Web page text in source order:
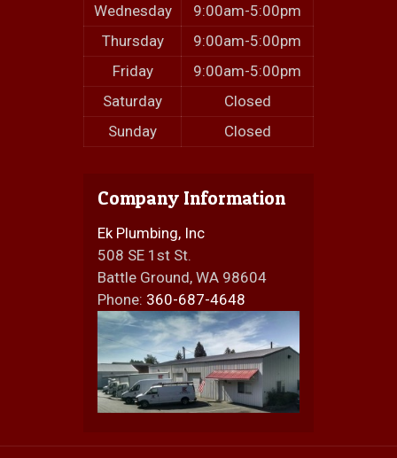
Wednesday
9:00am-5:00pm
Thursday
9:00am-5:00pm
Friday
9:00am-5:00pm
Saturday
Closed
Sunday
Closed
Company Information
Ek Plumbing, Inc
508 SE 1st St.
Battle Ground, WA 98604
Phone: 360-687-4648